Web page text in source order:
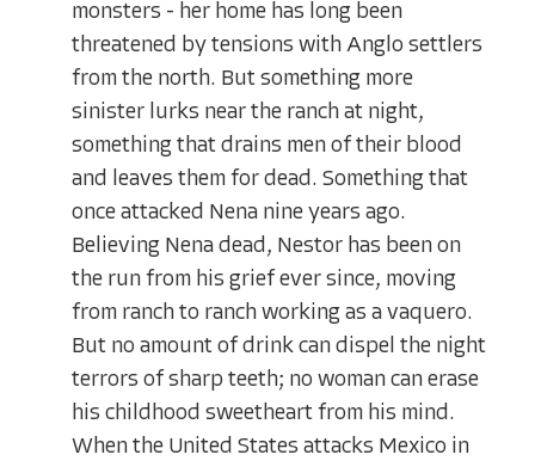
monsters - her home has long been
threatened by tensions with Anglo settlers
from the north. But something more
sinister lurks near the ranch at night,
something that drains men of their blood
and leaves them for dead. Something that
once attacked Nena nine years ago.
Believing Nena dead, Nestor has been on
the run from his grief ever since, moving
from ranch to ranch working as a vaquero.
But no amount of drink can dispel the night
terrors of sharp teeth; no woman can erase
his childhood sweetheart from his mind.
When the United States attacks Mexico in